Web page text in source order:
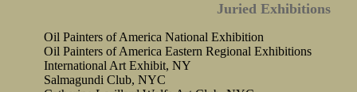
Juried Exhibitions
Oil Painters of America National Exhibition
Oil Painters of America Eastern Regional Exhibitions
International Art Exhibit, NY
Salmagundi Club, NYC